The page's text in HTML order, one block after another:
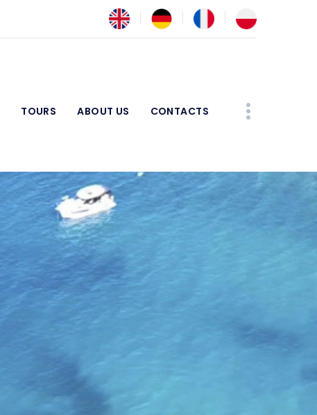
TOURS ABOUT US CONTACTS